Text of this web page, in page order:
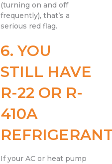
(turning on and off
frequently), that’s a
serious red flag.
6. YOU
STILL HAVE
R-22 OR R-
410A
If your AC or heat pump